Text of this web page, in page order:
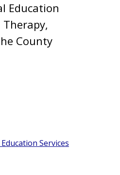
Education
County
Services